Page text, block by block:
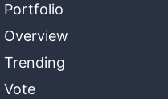
Portfolio
Overview
Trending
Vote